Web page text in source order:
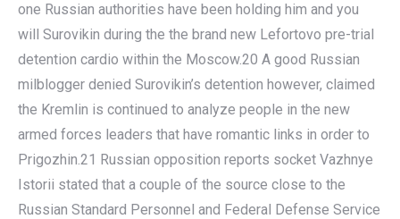
one Russian authorities have been holding him and you
will Surovikin during the the brand new Lefortovo pre-trial
detention cardio within the Moscow.20 A good Russian
milblogger denied Surovikin’s detention however, claimed
the Kremlin is continued to analyze people in the new
armed forces leaders that have romantic links in order to
Prigozhin.21 Russian opposition reports socket Vazhnye
Istorii stated that a couple of the source close to the
Russian Standard Personnel and Federal Defense Service